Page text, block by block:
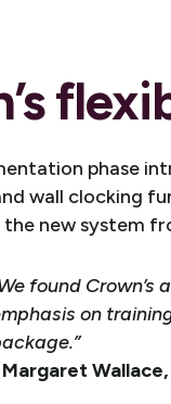
phase
wall clocking
new system
found
on
Margaret